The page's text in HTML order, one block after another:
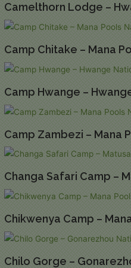
Camelthorn Lodge –
Camp Chitake – Mana
Camp Hwange –
Camp Zambezi – Mana
Changa Safari Camp –
Chikwenya Camp –
Chilo Gorge –